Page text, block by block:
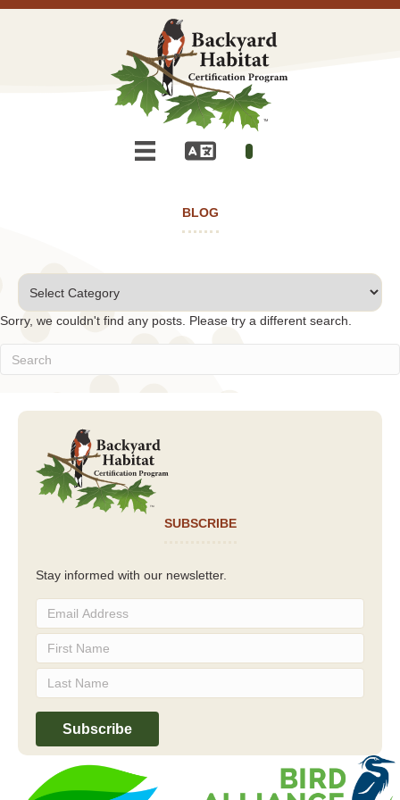
BLOG
Categories
Sorry, we couldn't find any posts. Please try a different search.
SUBSCRIBE
Stay informed with our newsletter.